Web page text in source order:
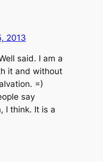
2013
said. I am a
it and without
=)
say
I think. It is a